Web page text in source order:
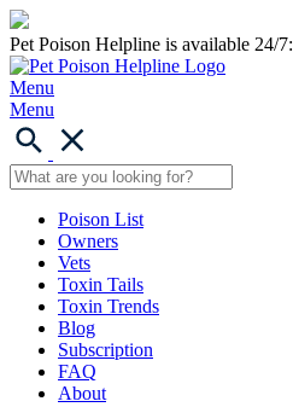
Pet Poison Helpline is available 24/7:
Menu
Menu
Poison List
Owners
Vets
Toxin Tails
Toxin Trends
Blog
Subscription
FAQ
About